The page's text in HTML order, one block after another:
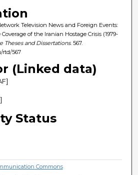
Television News and Foreign Events:
of the Iranian Hostage Crisis (1979-
Theses and Dissertations. 567.
rtd/567
(Linked data)
Status
Commons